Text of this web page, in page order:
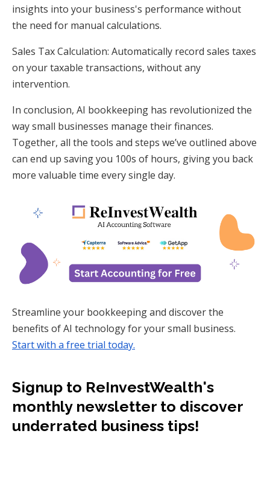
insights into your business's performance without
the need for manual calculations.
Sales Tax Calculation: Automatically record sales taxes
on your taxable transactions, without any
intervention.
In conclusion, AI bookkeeping has revolutionized the
way small businesses manage their finances.
Together, all the tools and steps we’ve outlined above
can end up saving you 100s of hours, giving you back
more valuable time every single day.
Streamline your bookkeeping and discover the
benefits of AI technology for your small business.
Start with a free trial today.
Signup to ReInvestWealth's
monthly newsletter to discover
underrated business tips!